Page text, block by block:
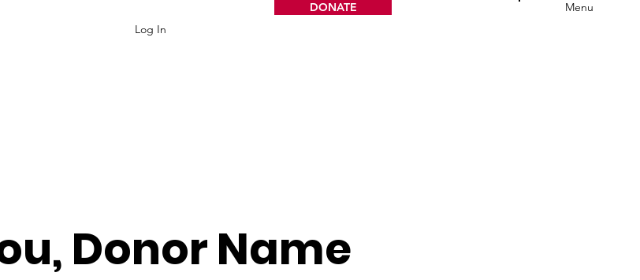
Log In
DONATE Menu
Donor Name